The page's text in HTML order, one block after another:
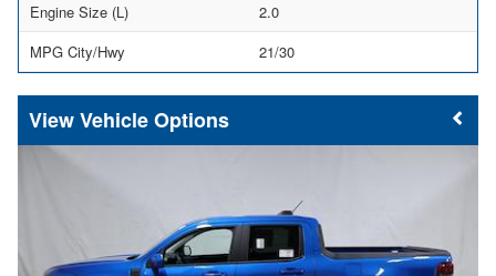
Engine Size (L)
2.0
MPG City/Hwy
21/30
Vehicle Options